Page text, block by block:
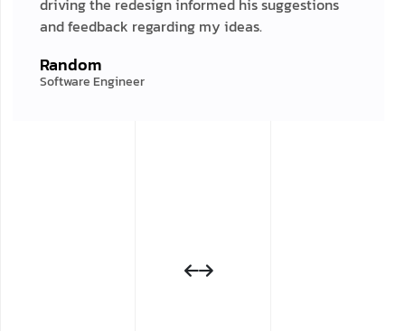
and feedback regarding my ideas.
Random
Software Engineer